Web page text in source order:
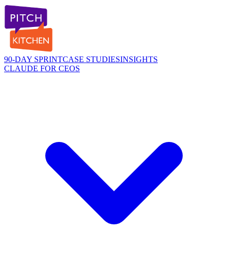
90-DAY SPRINTCASE STUDIESINSIGHTS
CLAUDE FOR CEOS